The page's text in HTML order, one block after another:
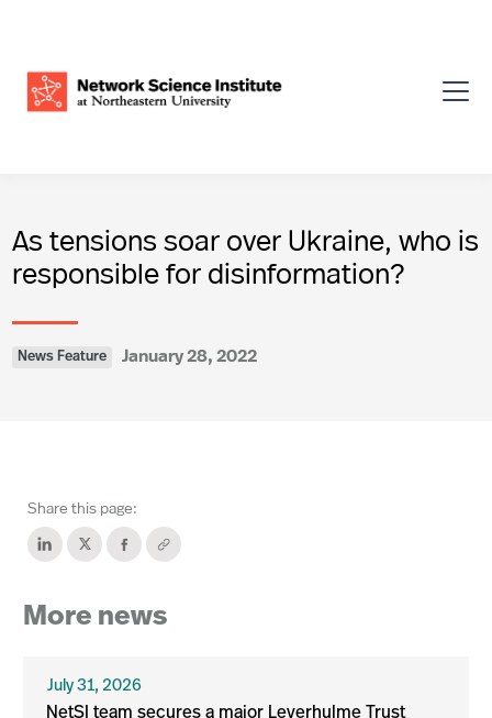
As tensions soar over Ukraine, who is
responsible for disinformation?
News Feature January 28, 2022
Share this page:
More news
July 31, 2026
NetSI team secures a major Leverhulme Trust